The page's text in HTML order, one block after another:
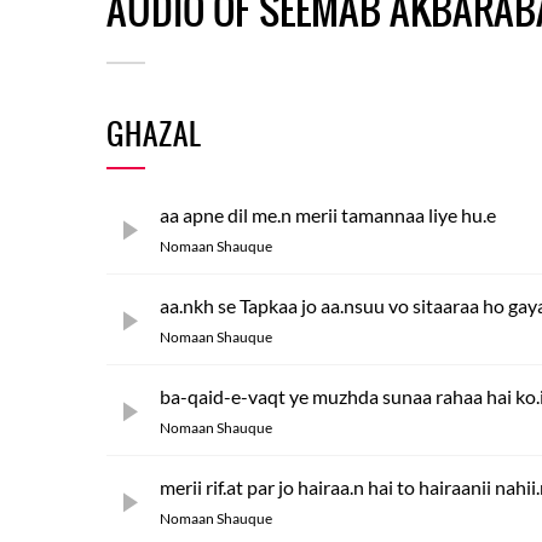
GHAZAL
aa apne dil me.n merii tamannaa liye hu.e
Nomaan Shauque
aa.nkh se Tapkaa jo aa.nsuu vo sitaaraa ho
Nomaan Shauque
ba-qaid-e-vaqt ye muzhda sunaa rahaa hai
Nomaan Shauque
merii rif.at par jo hairaa.n hai to hairaanii
Nomaan Shauque